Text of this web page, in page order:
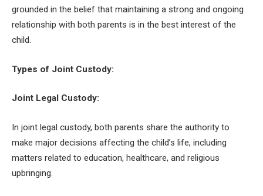
grounded in the belief that maintaining a strong and ongoing
relationship with both parents is in the best interest of the
child.
Types of Joint Custody:
Joint Legal Custody:
In joint legal custody, both parents share the authority to
make major decisions affecting the child’s life, including
matters related to education, healthcare, and religious
upbringing.